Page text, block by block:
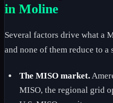
in Moline
Several factors drive what a
and none of them reduce to a
The MISO market.
MISO, the regional grid